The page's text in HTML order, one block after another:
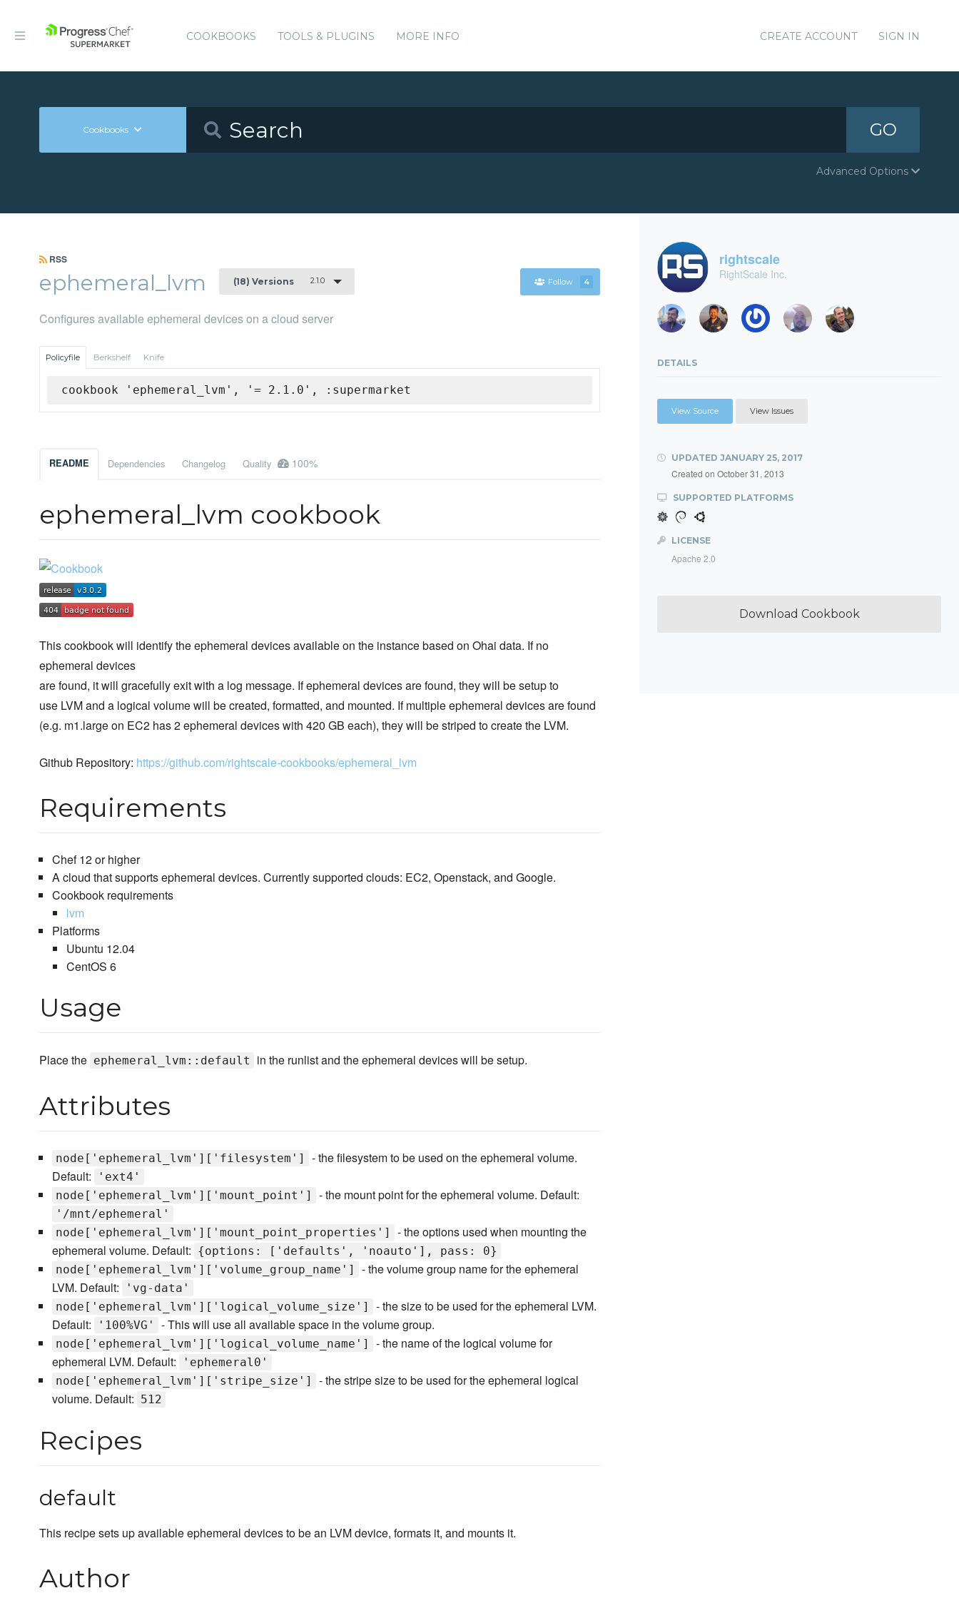
COOKBOOKS TOOLS & PLUGINS MORE INFO CREATE ACCOUNT SIGN IN
Cookbooks GO
Advanced Options
RSS
ephemeral_lvm (18) Versions 2.1.0 Follow 4
Configures available ephemeral devices on a cloud server
Policyfile Berkshelf Knife
cookbook 'ephemeral_lvm', '= 2.1.0', :supermarket
README Dependencies Changelog Quality 100%
ephemeral_lvm cookbook
This cookbook will identify the ephemeral devices available on the instance based on Ohai data. If no
ephemeral devices
are found, it will gracefully exit with a log message. If ephemeral devices are found, they will be setup to
use LVM and a logical volume will be created, formatted, and mounted. If multiple ephemeral devices are found
(e.g. m1.large on EC2 has 2 ephemeral devices with 420 GB each), they will be striped to create the LVM.
Github Repository: https://github.com/rightscale-cookbooks/ephemeral_lvm
Requirements
Chef 12 or higher
A cloud that supports ephemeral devices. Currently supported clouds: EC2, Openstack, and Google.
Cookbook requirements
lvm
Platforms
Ubuntu 12.04
CentOS 6
Usage
Place the ephemeral_lvm::default in the runlist and the ephemeral devices will be setup.
Attributes
node['ephemeral_lvm']['filesystem']
- the filesystem to be used on the ephemeral volume.
Default:
'ext4'
node['ephemeral_lvm']['mount_point']
- the mount point for the ephemeral volume. Default:
'/mnt/ephemeral'
node['ephemeral_lvm']['mount_point_properties']
- the options used when mounting the
ephemeral volume. Default: {options: ['defaults', 'noauto'], pass: 0}
node['ephemeral_lvm']['volume_group_name']
- the volume group name for the ephemeral
LVM. Default:
'vg-data'
node['ephemeral_lvm']['logical_volume_size']
- the size to be used for the ephemeral LVM.
Default:
'100%VG' - This will use all available space in the volume group.
node['ephemeral_lvm']['logical_volume_name']
- the name of the logical volume for
ephemeral LVM. Default:
'ephemeral0'
node['ephemeral_lvm']['stripe_size']
- the stripe size to be used for the ephemeral logical
volume. Default: 512
Recipes
default
This recipe sets up available ephemeral devices to be an LVM device, formats it, and mounts it.
Author
rightscale
RightScale Inc.
DETAILS
View Source View Issues
UPDATED JANUARY 25, 2017
Created on October 31, 2013
SUPPORTED PLATFORMS
LICENSE
Apache 2.0
Download Cookbook